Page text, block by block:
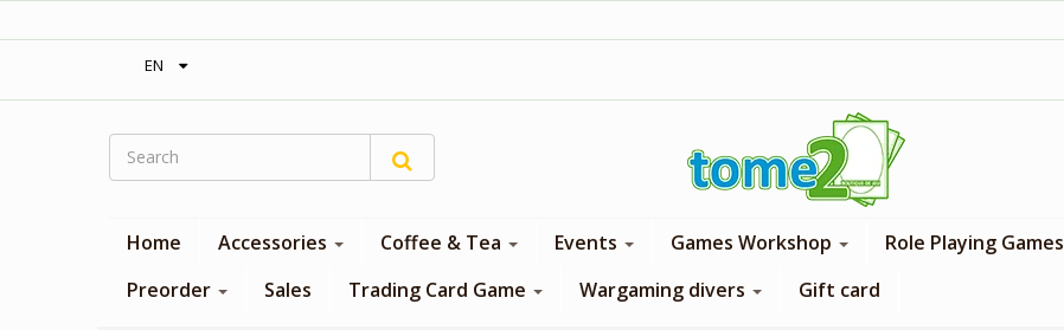
EN
Home Accessories Coffee & Tea Events Games Workshop Role Playing Games
Preorder
Sales Trading Card Game Wargaming divers Gift card